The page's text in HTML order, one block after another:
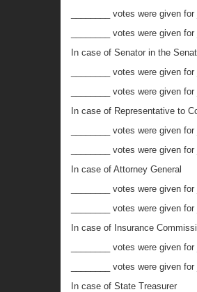
________ votes were given
________ votes were given
In case of Senator in the
________ votes were given
________ votes were given
In case of Representative to
________ votes were given
________ votes were given
In case of Attorney General
________ votes were given
________ votes were given
In case of Insurance
________ votes were given
________ votes were given
In case of State Treasurer